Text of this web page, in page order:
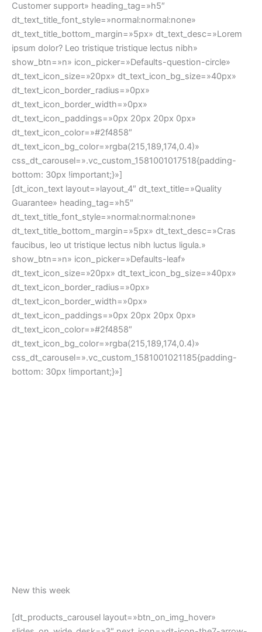
faucibus, leo ut tristique lectus nibh luctus ligula.»
show_btn=»n» icon_picker=»Defaults-leaf»
dt_text_icon_size=»20px» dt_text_icon_bg_size=»40px»
dt_text_icon_border_radius=»0px»
dt_text_icon_border_width=»0px»
dt_text_icon_paddings=»0px 20px 20px 0px»
dt_text_icon_color=»#2f4858″
dt_text_icon_bg_color=»rgba(215,189,174,0.4)»
css_dt_carousel=».vc_custom_1581001021185{padding-
bottom: 30px !important;}»]
UP TO 50% OFF
SHOP NOW
Subscribe & get 10% off your first order
New this week
css_dt_blog_carousel=».vc_custom_1580911949802{paddi
Top rated products